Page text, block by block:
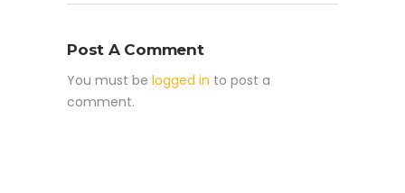
Post A Comment
You must be logged in to post a
comment.